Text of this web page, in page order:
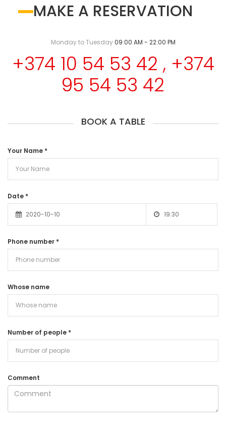
MAKE A RESERVATION
Monday to Tuesday09:00 AM - 22:00 PM
+374 10 54 53 42 , +374
95 54 53 42
BOOK A TABLE
Your Name *
Date *
Phone number *
Whose name
Number of people *
Comment